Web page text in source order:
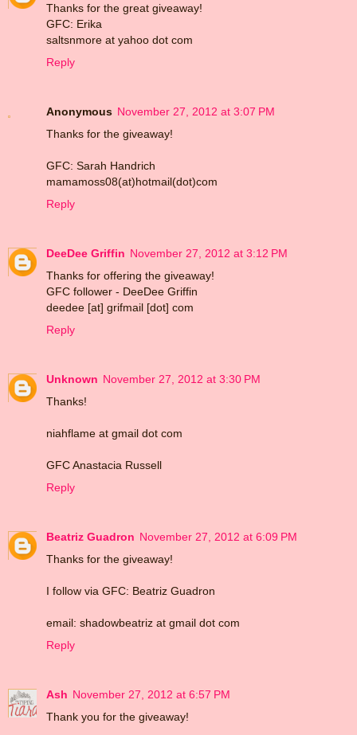
Thanks for the great giveaway!
GFC: Erika
saltsnmore at yahoo dot com
Reply
Anonymous November 27, 2012 at 3:07 PM
Thanks for the giveaway!
GFC: Sarah Handrich
mamamoss08(at)hotmail(dot)com
Reply
DeeDee Griffin November 27, 2012 at 3:12 PM
Thanks for offering the giveaway!
GFC follower - DeeDee Griffin
deedee [at] grifmail [dot] com
Reply
Unknown November 27, 2012 at 3:30 PM
Thanks!
niahflame at gmail dot com
GFC Anastacia Russell
Reply
Beatriz Guadron November 27, 2012 at 6:09 PM
Thanks for the giveaway!
I follow via GFC: Beatriz Guadron
email: shadowbeatriz at gmail dot com
Reply
Ash November 27, 2012 at 6:57 PM
Thank you for the giveaway!